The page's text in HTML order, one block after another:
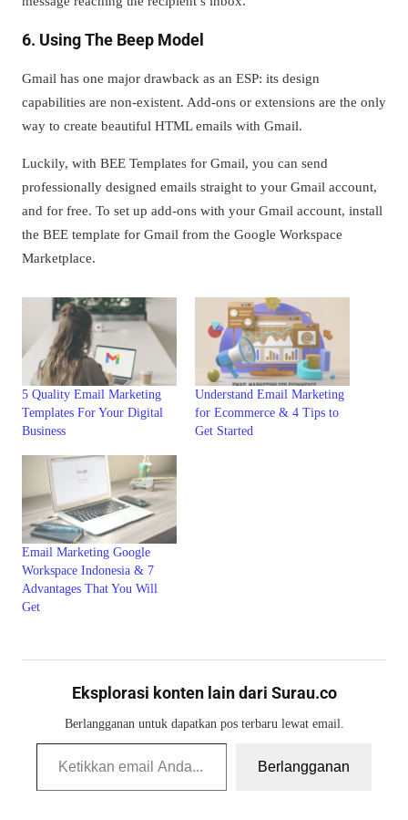
6. Using The Beep Model
Gmail has one major drawback as an ESP: its design
capabilities are non-existent. Add-ons or extensions are the only
way to create beautiful HTML emails with Gmail.
Luckily, with BEE Templates for Gmail, you can send
professionally designed emails straight to your Gmail account,
and for free. To set up add-ons with your Gmail account, install
the BEE template for Gmail from the Google Workspace
Marketplace.
5 Quality Email Marketing
Templates For Your Digital
Business
Understand Email Marketing
for Ecommerce & 4 Tips to
Get Started
Email Marketing Google
Workspace Indonesia & 7
Advantages That You Will
Get
Eksplorasi konten lain dari Surau.co
Berlangganan untuk dapatkan pos terbaru lewat email.
Ketikkan email Anda...
Berlangganan